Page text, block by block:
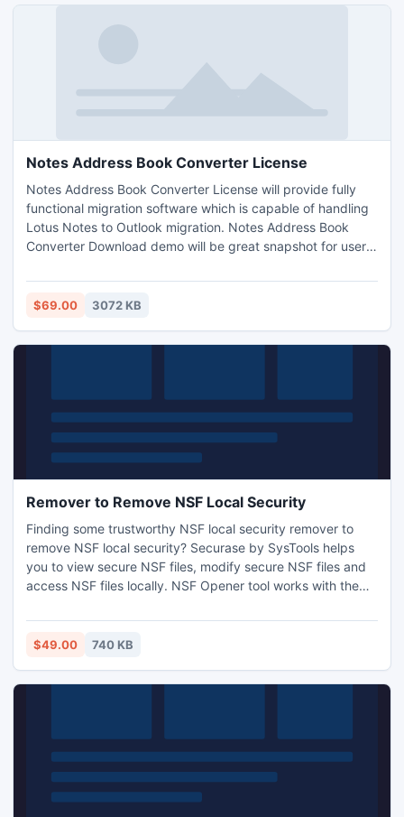
Notes Address Book Converter License
Notes Address Book Converter License will provide fully
functional migration software which is capable of handling
Lotus Notes to Outlook migration. Notes Address Book
Converter Download demo will be great snapshot for user
conversion. More info.
http://www.notesaddressbookconverter.com/license/
$69.00 3072 KB
Remover to Remove NSF Local Security
Finding some trustworthy NSF local security remover to
remove NSF local security? Securase by SysTools helps
you to view secure NSF files, modify secure NSF files and
access NSF files locally. NSF Opener tool works with the
to perform this task or *you are not authorized.
$49.00 740 KB